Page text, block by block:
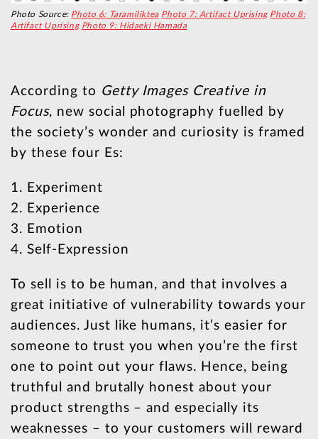
Photo Source: Photo 6: Taramiliktea Photo 7: Artifact Uprising Photo 8:
Artifact Uprising Photo 9: Hidaeki Hamada
According to Getty Images Creative in
Focus, new social photography fuelled by
the society’s wonder and curiosity is framed
by these four Es:
1. Experiment
2. Experience
3. Emotion
4. Self-Expression
To sell is to be human, and that involves a
great initiative of vulnerability towards your
audiences. Just like humans, it’s easier for
someone to trust you when you’re the first
one to point out your flaws. Hence, being
truthful and brutally honest about your
product strengths – and especially its
weaknesses – to your customers will reward